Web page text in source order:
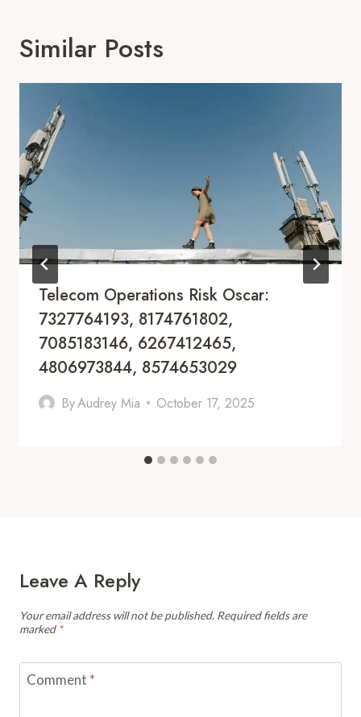
Similar Posts
Telecom Operations Risk Oscar:
7327764193, 8174761802,
7085183146, 6267412465,
4806973844, 8574653029
ByAudrey Mia October 17, 2025
Leave A Reply
Your email address will not be published. Required fields are
marked *
Comment *